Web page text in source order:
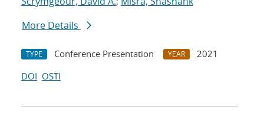
More Details
TYPE Conference Presentation YEAR
2021
DOI OSTI